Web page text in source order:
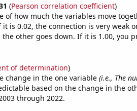
(Pearson correlation coefficient)
of how much the variables move
is 0.02, the connection is very weak
other goes down. If it is 1.00, you
of determination)
change in the one variable (i.e., The
based on the change in the
through 2022.